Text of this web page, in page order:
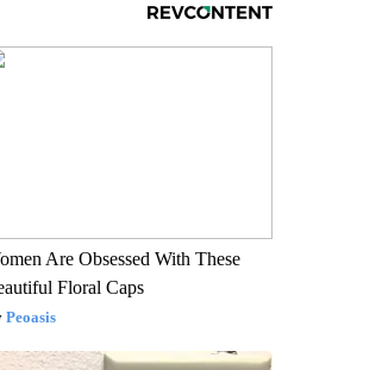
Are Obsessed With These
Floral Caps
Peoasis